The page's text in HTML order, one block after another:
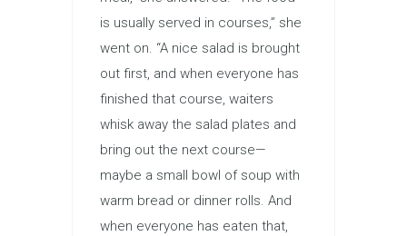
is usually served in courses,” she
went on. “A nice salad is brought
out first, and when everyone has
finished that course, waiters
whisk away the salad plates and
bring out the next course—
maybe a small bowl of soup with
warm bread or dinner rolls. And
when everyone has eaten that,